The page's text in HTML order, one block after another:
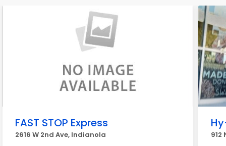
FAST STOP Express
2616 W 2nd Ave, Indianola 912